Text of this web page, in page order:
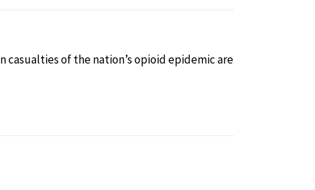
of the nation’s opioid epidemic are